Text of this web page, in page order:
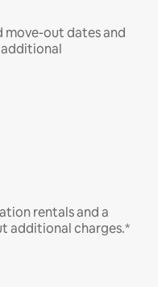
move-out dates and
rentals and a
additional charges.*